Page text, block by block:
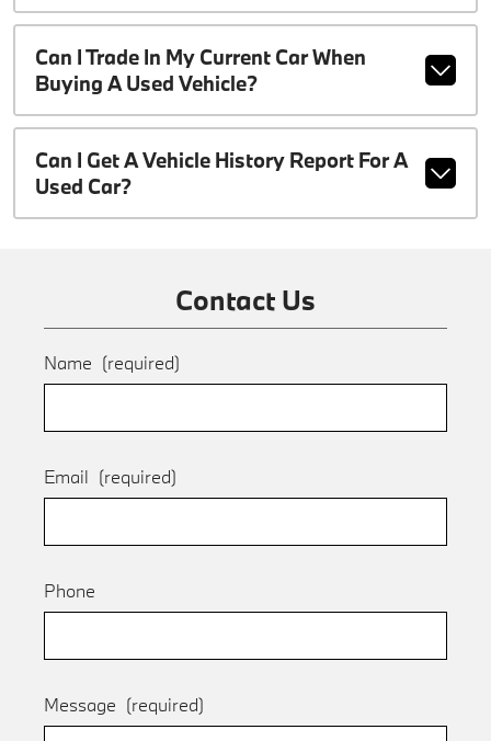
Can I Trade In My Current Car When
Buying A Used Vehicle?
Can I Get A Vehicle History Report For A
Used Car?
Contact Us
Name (required)
Email (required)
Phone
Message (required)